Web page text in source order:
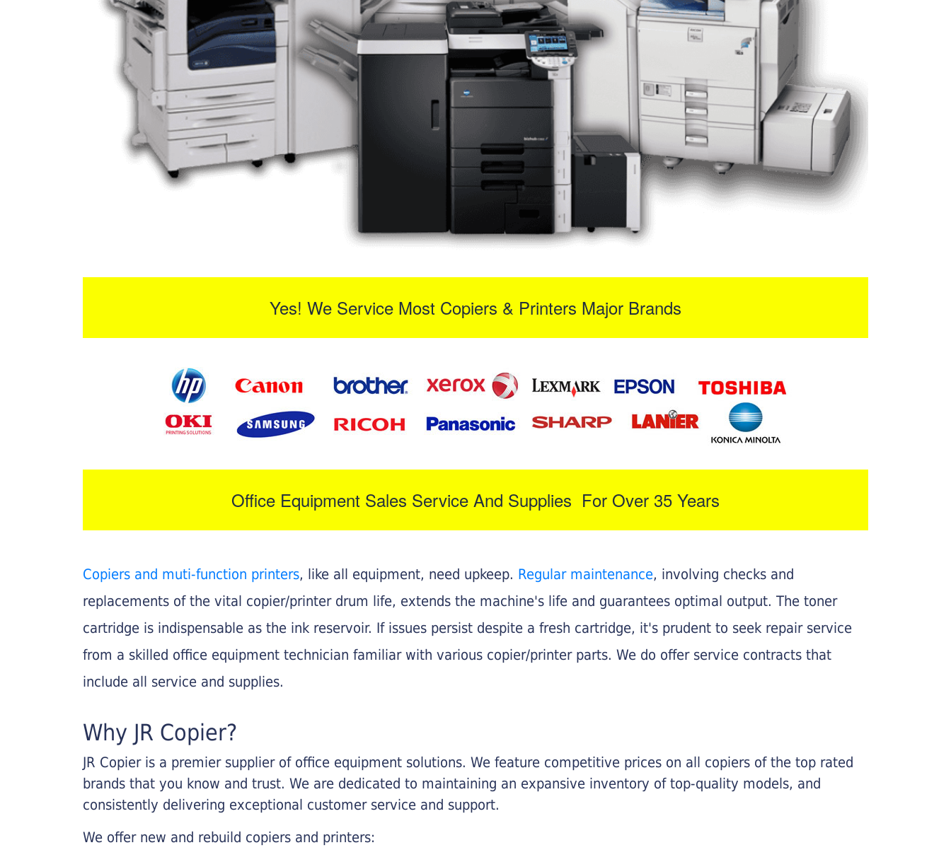
Yes! We Service Most Copiers & Printers Major Brands
Office Equipment Sales Service And Supplies For Over 35 Years
Copiers and muti-function printers, like all equipment, need upkeep. Regular maintenance, involving checks and
replacements of the vital copier/printer drum life, extends the machine's life and guarantees optimal output. The toner
cartridge is indispensable as the ink reservoir. If issues persist despite a fresh cartridge, it's prudent to seek repair service
from a skilled office equipment technician familiar with various copier/printer parts. We do offer service contracts that
include all service and supplies.
Why JR Copier?
JR Copier is a premier supplier of office equipment solutions. We feature competitive prices on all copiers of the top rated
brands that you know and trust. We are dedicated to maintaining an expansive inventory of top-quality models, and
consistently delivering exceptional customer service and support.
We offer new and rebuild copiers and printers: